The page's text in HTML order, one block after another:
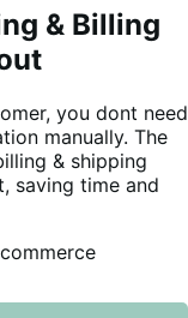
& Billing
you dont need
manually. The
& shipping
saving time and